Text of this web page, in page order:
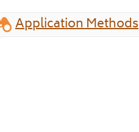
Application Methods